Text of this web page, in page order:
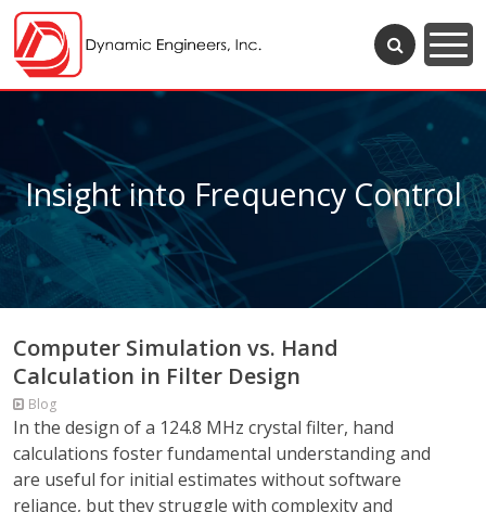
Insight into Frequency Control
Computer Simulation vs. Hand
Calculation in Filter Design
Blog
In the design of a 124.8 MHz crystal filter, hand
calculations foster fundamental understanding and
are useful for initial estimates without software
reliance, but they struggle with complexity and